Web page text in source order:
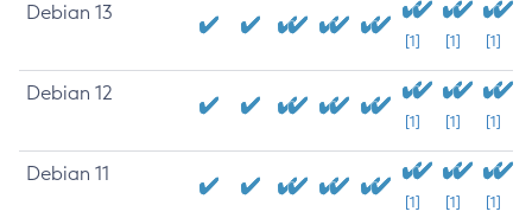
Debian 13
[1] [1] [1]
Debian 12
[1] [1] [1]
Debian 11
[1] [1] [1]